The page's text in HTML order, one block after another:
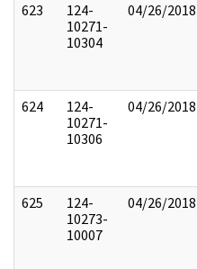
623
124-
10271-
10304
04/26/2018
624
124-
10271-
10306
04/26/2018
625
124-
10273-
10007
04/26/2018